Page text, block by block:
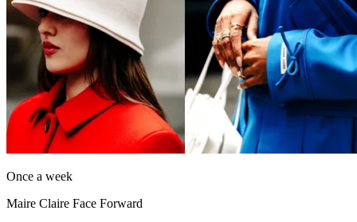
Once a week
Maire Claire Face Forward